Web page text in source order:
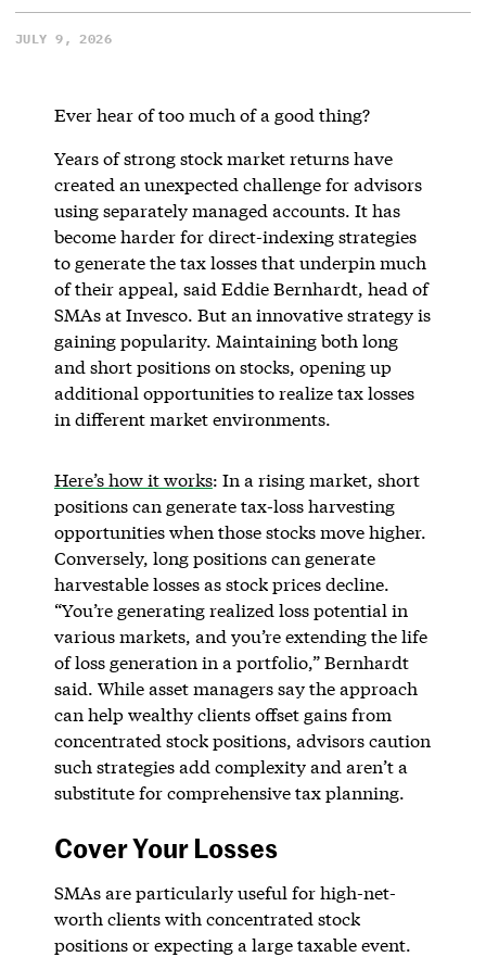
JULY 9, 2026
Ever hear of too much of a good thing?
Years of strong stock market returns have
created an unexpected challenge for advisors
using separately managed accounts. It has
become harder for direct-indexing strategies
to generate the tax losses that underpin much
of their appeal, said Eddie Bernhardt, head of
SMAs at Invesco. But an innovative strategy is
gaining popularity. Maintaining both long
and short positions on stocks, opening up
additional opportunities to realize tax losses
in different market environments.
Here’s how it works: In a rising market, short
positions can generate tax-loss harvesting
opportunities when those stocks move higher.
Conversely, long positions can generate
harvestable losses as stock prices decline.
“You’re generating realized loss potential in
various markets, and you’re extending the life
of loss generation in a portfolio,” Bernhardt
said. While asset managers say the approach
can help wealthy clients offset gains from
concentrated stock positions, advisors caution
such strategies add complexity and aren’t a
substitute for comprehensive tax planning.
Cover Your Losses
SMAs are particularly useful for high-net-
worth clients with concentrated stock
positions or expecting a large taxable event.